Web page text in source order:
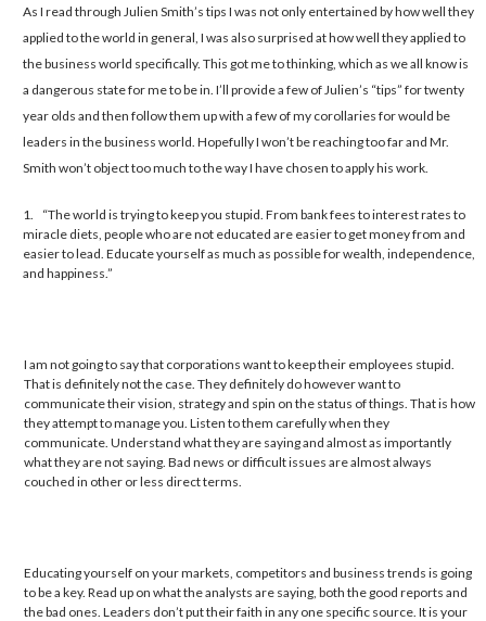
As I read through Julien Smith’s tips I was not only entertained by how well they
applied to the world in general, I was also surprised at how well they applied to
the business world specifically. This got me to thinking, which as we all know is
a dangerous state for me to be in. I’ll provide a few of Julien’s “tips” for twenty
year olds and then follow them up with a few of my corollaries for would be
leaders in the business world. Hopefully I won’t be reaching too far and Mr.
Smith won’t object too much to the way I have chosen to apply his work.
1. “The world is trying to keep you stupid. From bank fees to interest rates to
miracle diets, people who are not educated are easier to get money from and
easier to lead. Educate yourself as much as possible for wealth, independence,
and happiness.”
I am not going to say that corporations want to keep their employees stupid.
That is definitely not the case. They definitely do however want to
communicate their vision, strategy and spin on the status of things. That is how
they attempt to manage you. Listen to them carefully when they
communicate. Understand what they are saying and almost as importantly
what they are not saying. Bad news or difficult issues are almost always
couched in other or less direct terms.
Educating yourself on your markets, competitors and business trends is going
to be a key. Read up on what the analysts are saying, both the good reports and
the bad ones. Leaders don’t put their faith in any one specific source. It is your